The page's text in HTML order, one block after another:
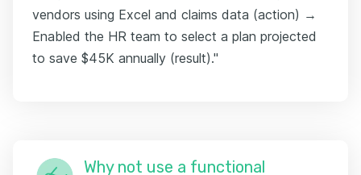
vendors using Excel and claims data (action) →
Enabled the HR team to select a plan projected
to save $45K annually (result)."
Why not use a functional